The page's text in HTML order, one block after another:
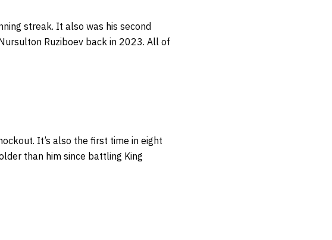
streak. It also was his second
Ruziboev back in 2023. All of
It’s also the first time in eight
than him since battling King